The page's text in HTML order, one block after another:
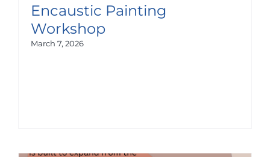
Encaustic Painting
Workshop
March 7, 2026